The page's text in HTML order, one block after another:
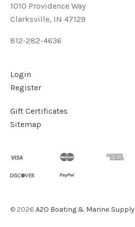
1010 Providence Way
Clarksville, IN 47129
812-282-4636
Login
Register
Gift Certificates
Sitemap
© 2026 A2O Boating & Marine Supply